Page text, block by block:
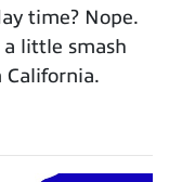
time? Nope.
little smash
California.